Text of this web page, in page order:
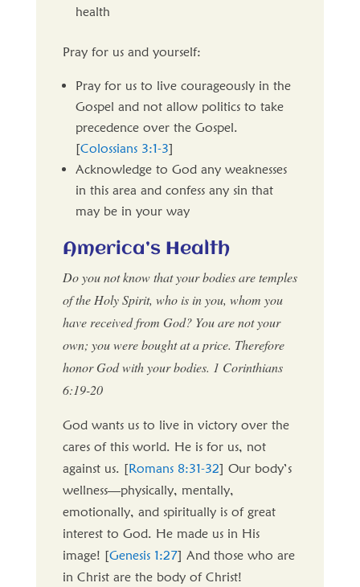
health
Pray for us and yourself:
Pray for us to live courageously in the
Gospel and not allow politics to take
precedence over the Gospel.
[Colossians 3:1-3]
Acknowledge to God any weaknesses
in this area and confess any sin that
may be in your way
America’s Health
Do you not know that your bodies are temples
of the Holy Spirit, who is in you, whom you
have received from God? You are not your
own; you were bought at a price. Therefore
honor God with your bodies. 1 Corinthians
6:19-20
God wants us to live in victory over the
cares of this world. He is for us, not
against us. [Romans 8:31-32] Our body’s
wellness—physically, mentally,
emotionally, and spiritually is of great
interest to God. He made us in His
image! [Genesis 1:27] And those who are
in Christ are the body of Christ!